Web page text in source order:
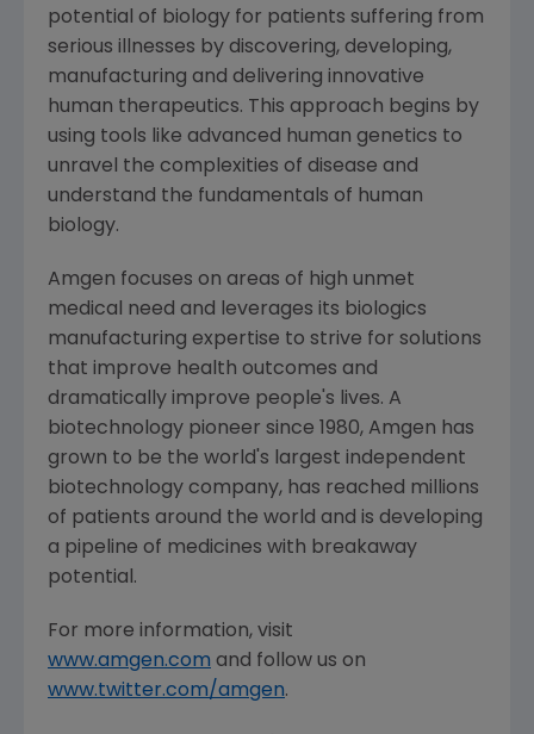
potential of biology for patients suffering from
serious illnesses by discovering, developing,
manufacturing and delivering innovative
human therapeutics. This approach begins by
using tools like advanced human genetics to
unravel the complexities of disease and
understand the fundamentals of human
biology.
Amgen focuses on areas of high unmet
medical need and leverages its biologics
manufacturing expertise to strive for solutions
that improve health outcomes and
dramatically improve people's lives. A
biotechnology pioneer since 1980, Amgen has
grown to be the world's largest independent
biotechnology company, has reached millions
of patients around the world and is developing
a pipeline of medicines with breakaway
potential.
For more information, visit
www.amgen.com and follow us on
www.twitter.com/amgen.